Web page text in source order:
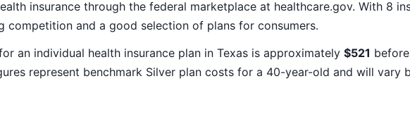
insurance through the federal marketplace at healthcare.gov. With 8
competition and a good selection of plans for consumers.
an individual health insurance plan in Texas is approximately $521
represent benchmark Silver plan costs for a 40-year-old and will vary